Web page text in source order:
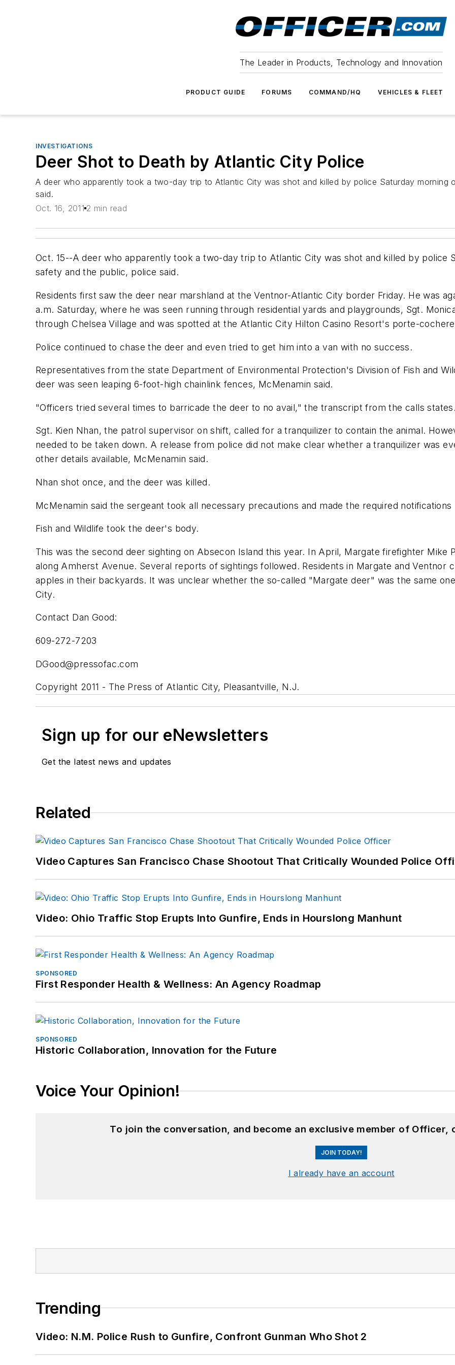
The Leader in Products, Technology and Innovation
PRODUCT GUIDE FORUMS COMMAND/HQ VEHICLES & FLEET
INVESTIGATIONS
Deer Shot to Death by Atlantic City Police
A deer who apparently took a two-day trip to Atlantic City was shot and killed by police Saturday
said.
Oct. 16, 2011 2 min read
Oct. 15--A deer who apparently took a two-day trip to Atlantic City was shot and killed by police
safety and the public, police said.
Residents first saw the deer near marshland at the Ventnor-Atlantic City border Friday. He was
a.m. Saturday, where he was seen running through residential yards and playgrounds, Sgt.
through Chelsea Village and was spotted at the Atlantic City Hilton Casino Resort's porte-
Police continued to chase the deer and even tried to get him into a van with no success.
Representatives from the state Department of Environmental Protection's Division of Fish and
deer was seen leaping 6-foot-high chainlink fences, McMenamin said.
"Officers tried several times to barricade the deer to no avail," the transcript from the calls states.
Sgt. Kien Nhan, the patrol supervisor on shift, called for a tranquilizer to contain the animal.
needed to be taken down. A release from police did not make clear whether a tranquilizer was
other details available, McMenamin said.
Nhan shot once, and the deer was killed.
McMenamin said the sergeant took all necessary precautions and made the required
Fish and Wildlife took the deer's body.
This was the second deer sighting on Absecon Island this year. In April, Margate firefighter Mike
along Amherst Avenue. Several reports of sightings followed. Residents in Margate and Ventnor
apples in their backyards. It was unclear whether the so-called "Margate deer" was the same
City.
Contact Dan Good:
609-272-7203
DGood@pressofac.com
Copyright 2011 - The Press of Atlantic City, Pleasantville, N.J.
Sign up for our eNewsletters
Get the latest news and updates
Related
Video Captures San Francisco Chase Shootout That Critically Wounded Police
Video: Ohio Traffic Stop Erupts Into Gunfire, Ends in Hourslong Manhunt
SPONSORED
First Responder Health & Wellness: An Agency Roadmap
SPONSORED
Historic Collaboration, Innovation for the Future
Voice Your Opinion!
To join the conversation, and become an exclusive member of Officer,
JOIN TODAY!
I already have an account
Trending
Video: N.M. Police Rush to Gunfire, Confront Gunman Who Shot 2